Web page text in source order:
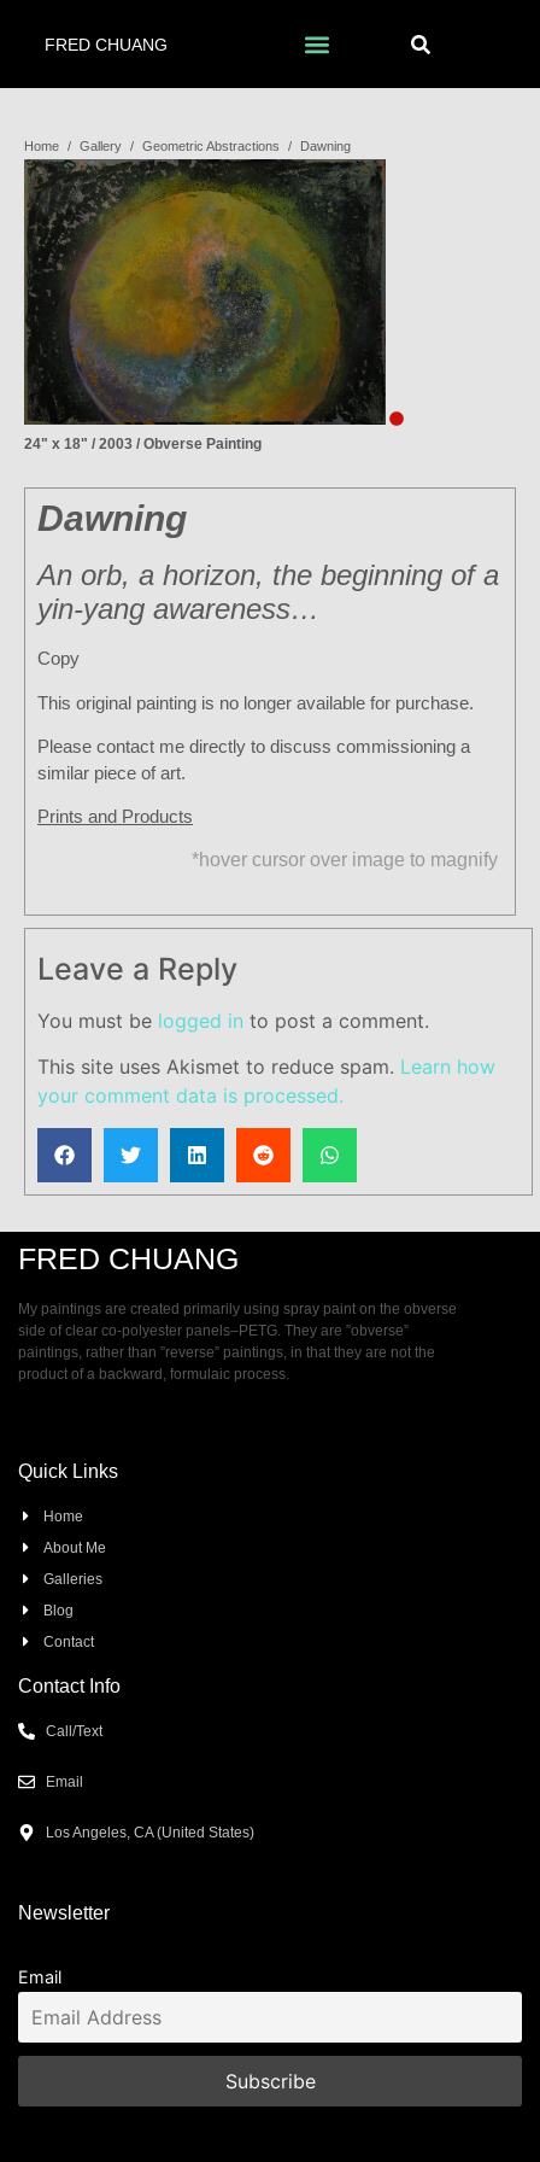
FRED CHUANG
Home / Gallery / Geometric Abstractions / Dawning
24" x 18" / 2003 / Obverse Painting
Dawning
An orb, a horizon, the beginning of a
yin-yang awareness…
Copy
This original painting is no longer available for purchase.
Please contact me directly to discuss commissioning a
similar piece of art.
Prints and Products
*hover cursor over image to magnify
Leave a Reply
You must be logged in to post a comment.
This site uses Akismet to reduce spam. Learn how
your comment data is processed.
FRED CHUANG
My paintings are created primarily using spray paint on the obverse
side of clear co-polyester panels–PETG. They are ”obverse”
paintings, rather than ”reverse” paintings, in that they are not the
product of a backward, formulaic process.
Quick Links
Home
About Me
Galleries
Blog
Contact
Contact Info
Call/Text
Email
Los Angeles, CA (United States)
Newsletter
Email